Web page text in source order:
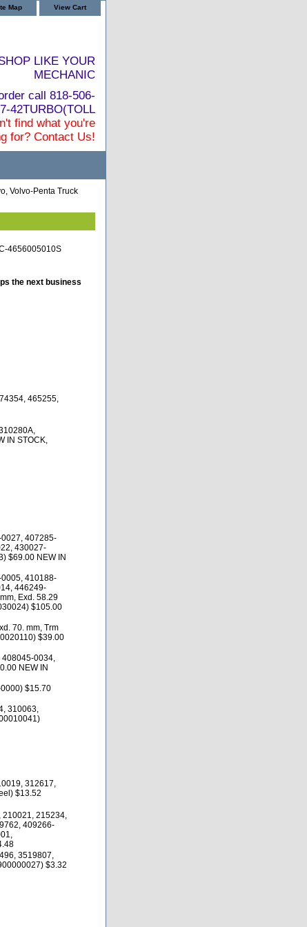
Map View Cart
LIKE YOUR
MECHANIC
call 818-506-
42TURBO(TOLL
find what you're
for? Contact Us!
Volvo-Penta Truck
4656005010S
the next business
465255,
IN STOCK,
407285-
430027-
$69.00 NEW IN
410188-
446249-
Exd. 58.29
$105.00
70. mm, Trm
$39.00
0034,
NEW IN
$15.70
310063,
312617,
$13.52
215234,
409266-
3519807,
$3.32